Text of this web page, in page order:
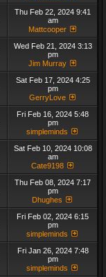
Thu Feb 22, 2024 9:41
am
Mattcooper
Wed Feb 21, 2024 3:13
pm
Jim Murray
Sat Feb 17, 2024 4:25
pm
GerryLove
Fri Feb 16, 2024 5:48
pm
simpleminds
Sat Feb 10, 2024 10:08
am
Cate9198
Thu Feb 08, 2024 7:17
pm
Dhughes
Fri Feb 02, 2024 6:15
pm
simpleminds
Fri Jan 26, 2024 7:48
pm
simpleminds